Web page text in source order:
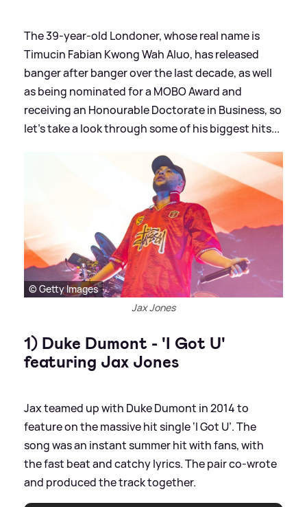
The 39-year-old Londoner, whose real name is
Timucin Fabian Kwong Wah Aluo, has released
banger after banger over the last decade, as well
as being nominated for a MOBO Award and
receiving an Honourable Doctorate in Business, so
let's take a look through some of his biggest hits...
© Getty Images
Jax Jones
1) Duke Dumont - 'I Got U'
featuring Jax Jones
Jax teamed up with Duke Dumont in 2014 to
feature on the massive hit single ‘I Got U’. The
song was an instant summer hit with fans, with
the fast beat and catchy lyrics. The pair co-wrote
and produced the track together.